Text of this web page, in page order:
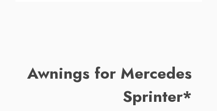
Awnings for Mercedes
Sprinter*